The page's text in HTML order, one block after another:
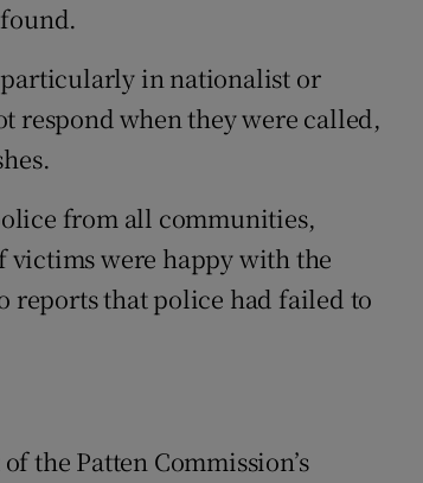
in nationalist or
when they were called,
from all communities,
were happy with the
reports that police had failed to
the Patten Commission’s